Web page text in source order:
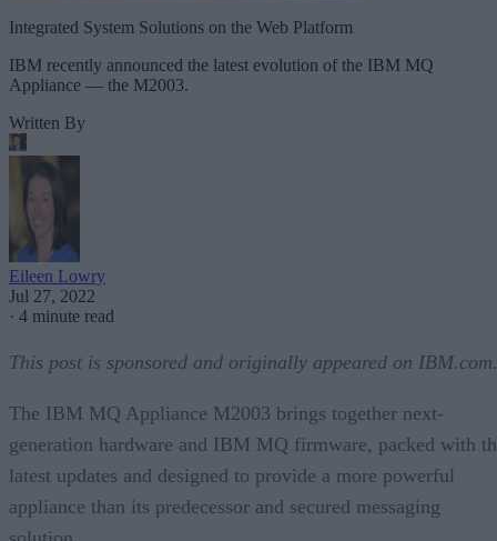
Integrated System Solutions on the Web Platform
IBM recently announced the latest evolution of the IBM MQ
Appliance — the M2003.
Written By
Eileen Lowry
Jul 27, 2022
· 4 minute read
This post is sponsored and originally appeared on IBM.com.
The IBM MQ Appliance M2003 brings together next-
generation hardware and IBM MQ firmware, packed with
latest updates and designed to provide a more powerful
appliance than its predecessor and secured messaging